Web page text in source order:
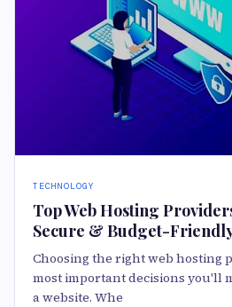
TECHNOLOGY
Top Web Hosting
Secure & Budget-
Choosing the right web hosting
most important decisions you'll
a website. Whe